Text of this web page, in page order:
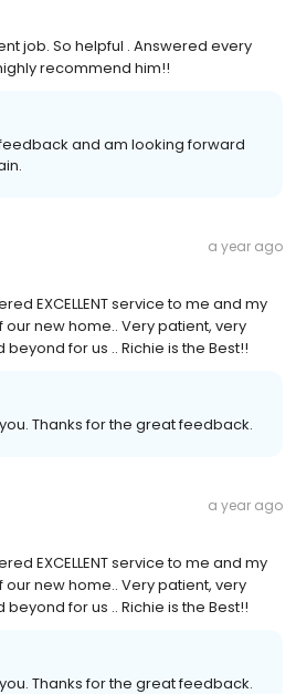
job. So helpful . Answered every
recommend him!!
and am looking forward
a year ago
EXCELLENT service to me and my
new home.. Very patient, very
for us .. Richie is the Best!!
Thanks for the great feedback.
a year ago
EXCELLENT service to me and my
new home.. Very patient, very
for us .. Richie is the Best!!
Thanks for the great feedback.